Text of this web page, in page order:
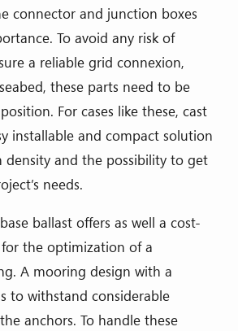
connector and junction boxes
To avoid any risk of
a reliable grid connexion,
these parts need to be
For cases like these, cast
installable and compact solution
density and the possibility to get
needs.
ballast offers as well a cost-
the optimization of a
A mooring design with a
to withstand considerable
anchors. To handle these